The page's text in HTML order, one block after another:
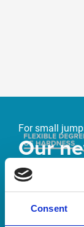
Consent
For small
Our
now